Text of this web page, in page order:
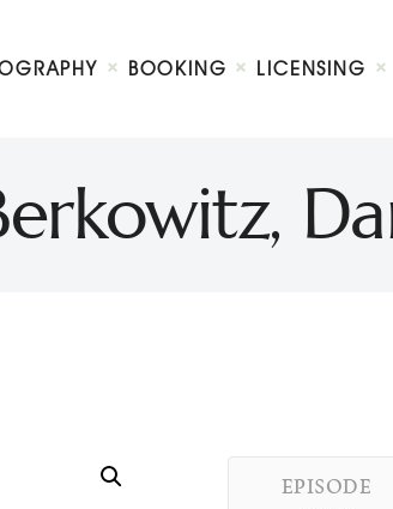
BOOKING LICENSING
Dini Petty Show
EPISODE